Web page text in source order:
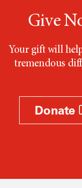
Give
Your gift will
tremendous
Donate